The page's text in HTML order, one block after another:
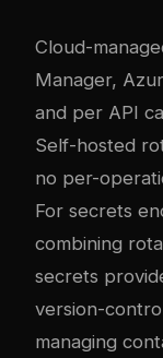
Cloud-
Manager,
and per API
Self-hosted
no per-
For secrets
combining
secrets
version-
managing